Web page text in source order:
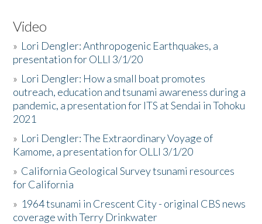
Video
» Lori Dengler: Anthropogenic Earthquakes, a
presentation for OLLI 3/1/20
» Lori Dengler: How a small boat promotes
outreach, education and tsunami awareness during a
pandemic, a presentation for ITS at Sendai in Tohoku
2021
» Lori Dengler: The Extraordinary Voyage of
Kamome, a presentation for OLLI 3/1/20
» California Geological Survey tsunami resources
for California
» 1964 tsunami in Crescent City - original CBS news
coverage with Terry Drinkwater